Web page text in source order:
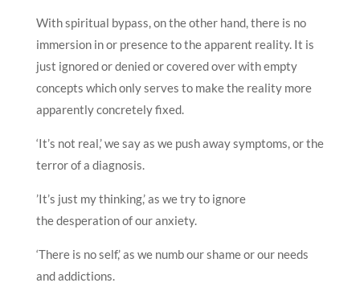
With spiritual bypass, on the other hand, there is no
immersion in or presence to the apparent reality. It is
just ignored or denied or covered over with empty
concepts which only serves to make the reality more
apparently concretely fixed.
‘It’s not real,’ we say as we push away symptoms, or the
terror of a diagnosis.
’It’s just my thinking,’ as we try to ignore
the desperation of our anxiety.
‘There is no self,’ as we numb our shame or our needs
and addictions.